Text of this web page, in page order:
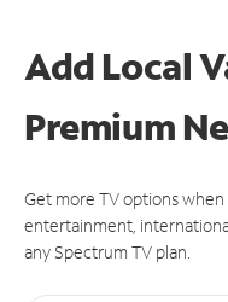
Add Local
Premium
Get more TV options when
entertainment,
any Spectrum TV plan.